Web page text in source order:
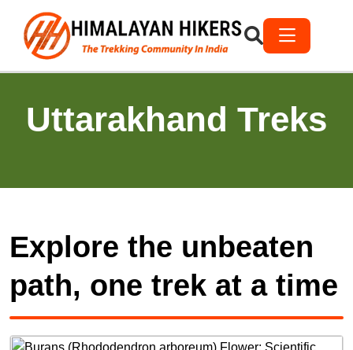
Uttarakhand Treks
Explore the unbeaten
path, one trek at a time